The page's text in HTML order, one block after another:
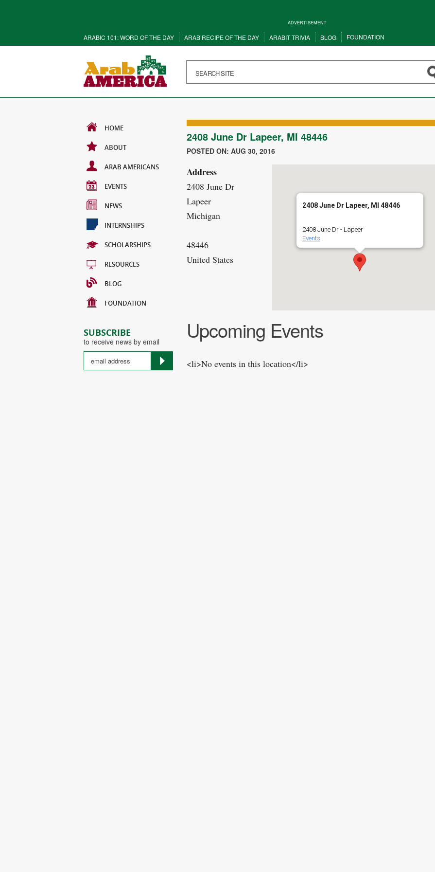
ADVERTISEMENT
ARABIC 101: WORD OF THE DAY ARAB RECIPE OF THE DAY ARABIT TRIVIA BLOG FOUNDATION
HOME
ABOUT
ARAB AMERICANS
EVENTS
NEWS
INTERNSHIPS
SCHOLARSHIPS
RESOURCES
BLOG
FOUNDATION
SUBSCRIBE
to receive news by email
2408 June Dr Lapeer, MI 48446
POSTED ON: AUG 30, 2016
2408 June Dr Lapeer, MI 48446
2408 June Dr - Lapeer
Events
Address
2408 June Dr
Lapeer
Michigan
48446
United States
Upcoming Events
<li>No events in this location</li>